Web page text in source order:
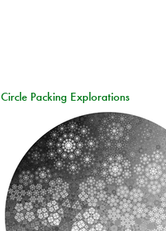
Circle Packing Explorations